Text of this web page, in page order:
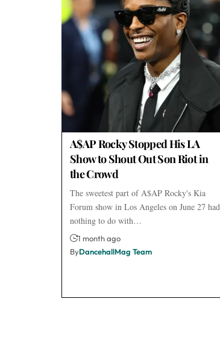
A$AP Rocky Stopped His LA
Show to Shout Out Son Riot in
the Crowd
The sweetest part of A$AP Rocky's Kia
Forum show in Los Angeles on June 27 had
nothing to do with…
1 month ago
ByDancehallMag Team